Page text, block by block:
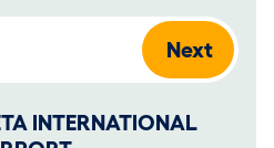
INTERNATIONAL